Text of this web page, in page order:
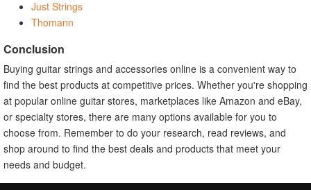
Just Strings
Thomann
Conclusion
Buying guitar strings and accessories online is a convenient way to
find the best products at competitive prices. Whether you're shopping
at popular online guitar stores, marketplaces like Amazon and eBay,
or specialty stores, there are many options available for you to
choose from. Remember to do your research, read reviews, and
shop around to find the best deals and products that meet your
needs and budget.